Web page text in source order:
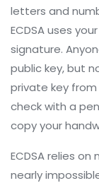
letters and
ECDSA uses
signature.
public key, but
private key from
check with a
copy your
ECDSA relies
nearly